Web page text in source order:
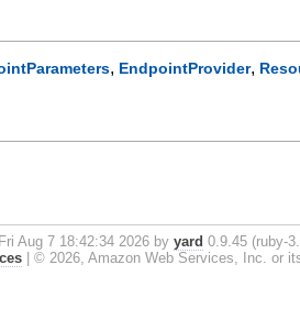
, EndpointProvider,
Aug 7 18:42:34 2026 by yard 0.9.45 (ruby-
| © 2026, Amazon Web Services, Inc. or